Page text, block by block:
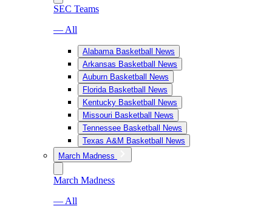
SEC Teams
— All
Alabama Basketball News
Arkansas Basketball News
Auburn Basketball News
Florida Basketball News
Kentucky Basketball News
Missouri Basketball News
Tennessee Basketball News
Texas A&M Basketball News
March Madness
March Madness
— All